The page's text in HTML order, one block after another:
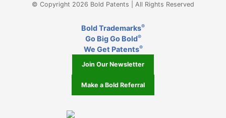
© Copyright 2026 Bold Patents | All Rights Reserved
Bold Trademarks®
Go Big Go Bold®
We Get Patents®
Join Our Newsletter
Make a Bold Referral